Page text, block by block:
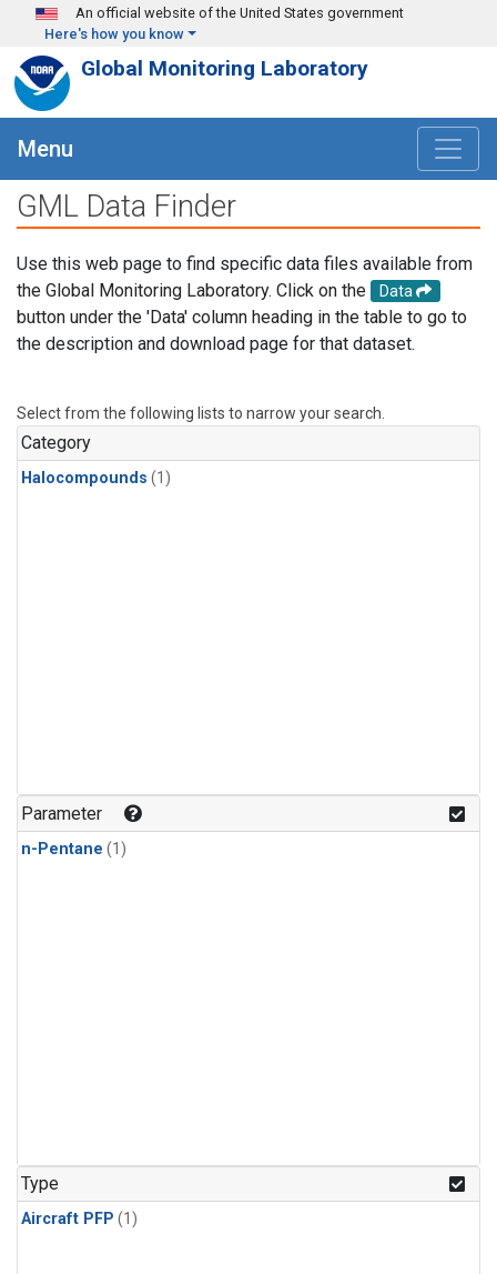
Skip to main content
An official website of the United States government
Here's how you know
Global Monitoring Laboratory
Menu
GML Data Finder
Use this web page to find specific data files available from
the Global Monitoring Laboratory. Click on the
Data
button under the 'Data' column heading in the table to go to
the description and download page for that dataset.
Select from the following lists to narrow your search.
Category
Halocompounds (1)
Parameter
n-Pentane (1)
Type
Aircraft PFP (1)